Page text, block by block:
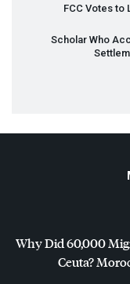
FCC Votes to
Scholar Who
Why Did 60,000
Ceuta?